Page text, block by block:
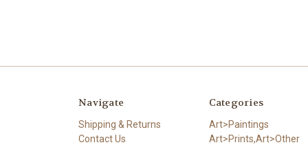
Navigate
Shipping & Returns
Contact Us
Categories
Art>Paintings
Art>Prints,Art>Other